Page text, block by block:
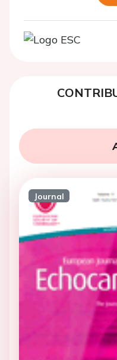
Journal